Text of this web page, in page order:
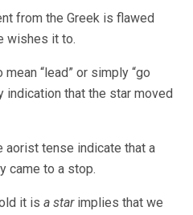
from the Greek is flawed
wishes it to.
mean “lead” or simply “go
indication that the star moved
aorist tense indicate that a
came to a stop.
it is a starimplies that we